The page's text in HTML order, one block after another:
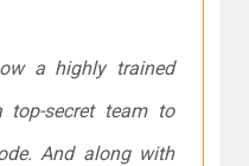
a highly trained
top-secret team to
And along with